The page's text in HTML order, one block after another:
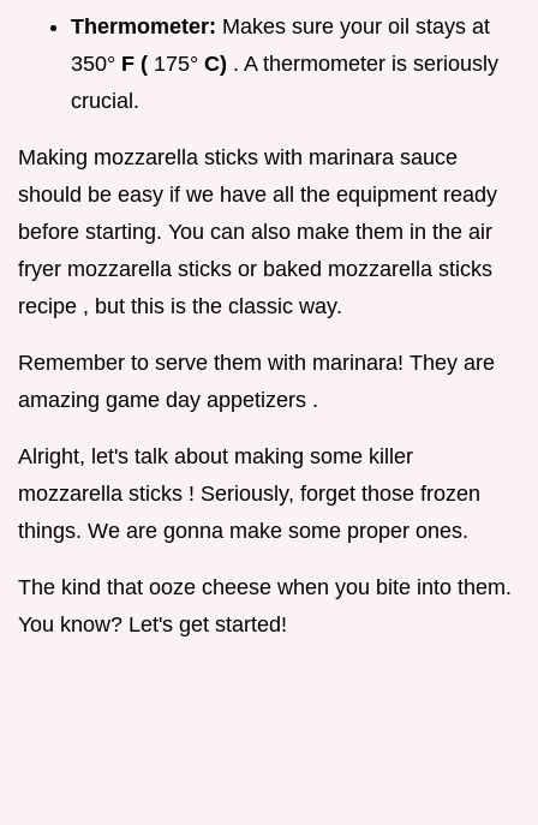
Thermometer: Makes sure your oil stays at
350° F ( 175° C) . A thermometer is seriously
crucial.
Making mozzarella sticks with marinara sauce
should be easy if we have all the equipment ready
before starting. You can also make them in the air
fryer mozzarella sticks or baked mozzarella sticks
recipe , but this is the classic way.
Remember to serve them with marinara! They are
amazing game day appetizers .
Alright, let's talk about making some killer
mozzarella sticks ! Seriously, forget those frozen
things. We are gonna make some proper ones.
The kind that ooze cheese when you bite into them.
You know? Let's get started!